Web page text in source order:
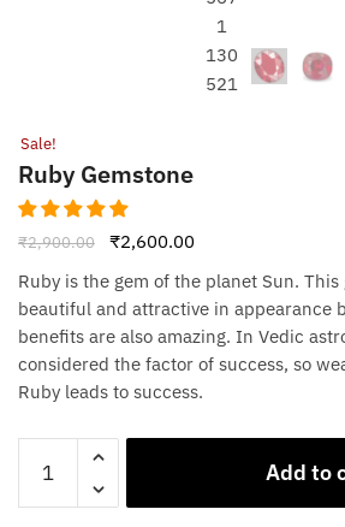
Sale!
Ruby Gemstone
₹2,900.00
Original
was:
₹2,600.00
is:
₹2,600.00.
Ruby is the gem of the planet Sun.
beautiful and attractive in appearance
benefits are also amazing. In Vedic
considered the factor of success, so
Ruby leads to success.
Gemstone
quantity
Add to